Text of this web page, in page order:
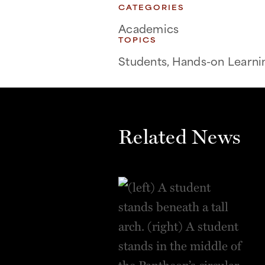
CATEGORIES
Academics
TOPICS
Students, Hands-on
Related News